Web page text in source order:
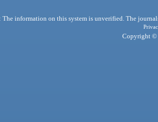
The information on this system is unverified. The
Copyright ©